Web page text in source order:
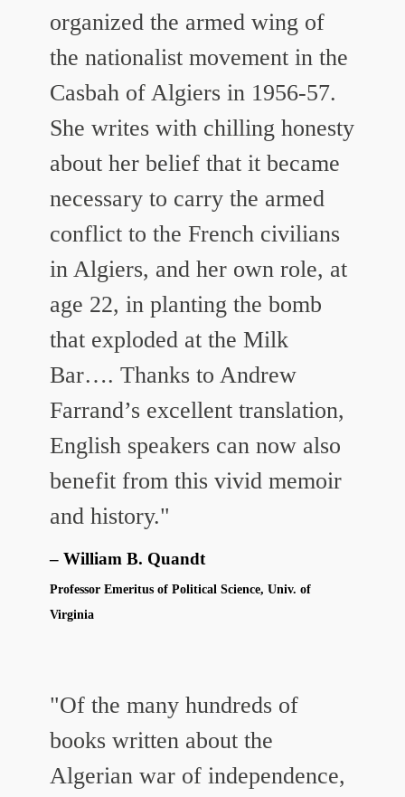
organized the armed wing of
the nationalist movement in the
Casbah of Algiers in 1956-57.
She writes with chilling honesty
about her belief that it became
necessary to carry the armed
conflict to the French civilians
in Algiers, and her own role, at
age 22, in planting the bomb
that exploded at the Milk
Bar…. Thanks to Andrew
Farrand’s excellent translation,
English speakers can now also
benefit from this vivid memoir
and history."
William B. Quandt
Professor Emeritus of Political Science, Univ. of
Virginia
"Of the many hundreds of
books written about the
Algerian war of independence,